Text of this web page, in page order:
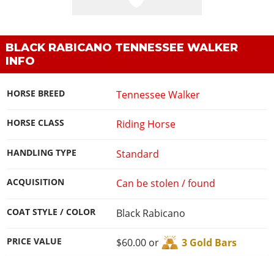
BLACK RABICANO TENNESSEE WALKER
INFO
HORSE BREED Tennessee Walker
HORSE CLASS Riding Horse
HANDLING TYPE Standard
ACQUISITION Can be stolen / found
COAT STYLE / COLOR Black Rabicano
PRICE VALUE $60.00 or 3 Gold Bars